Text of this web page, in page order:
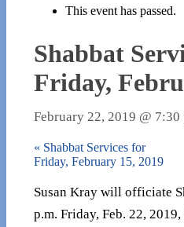
This event has passed.
Shabbat
Friday,
February 22, 2019 @ 7:30
« Shabbat Services for
Friday, February 15, 2019
Susan Kray will officiate
p.m. Friday, Feb. 22,